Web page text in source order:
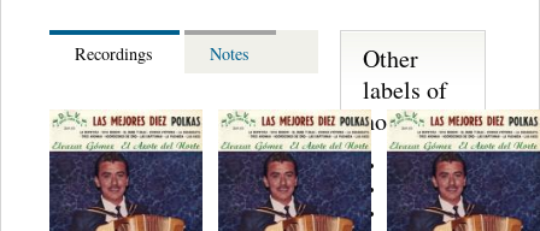
Recordings Notes
Other
labels of
note...
D.L.B.
Colony
Harmony